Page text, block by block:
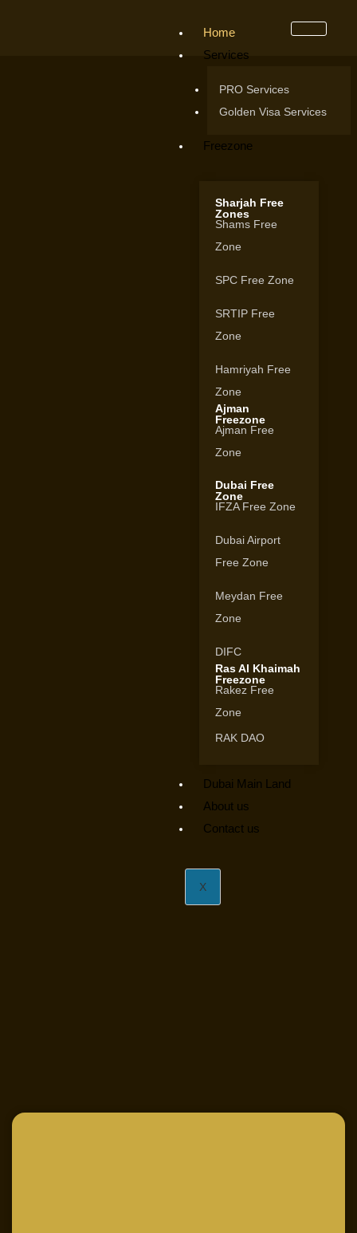
Home
Services
PRO Services
Golden Visa Services
Freezone
Sharjah Free
Zones
Shams Free
Zone
SPC Free Zone
SRTIP Free
Zone
Hamriyah Free
Zone
Ajman
Freezone
Ajman Free
Zone
Dubai Free
Zone
IFZA Free Zone
Dubai Airport
Free Zone
Meydan Free
Zone
DIFC
Ras Al Khaimah
Freezone
Rakez Free
Zone
RAK DAO
Dubai Main Land
About us
Contact us
X